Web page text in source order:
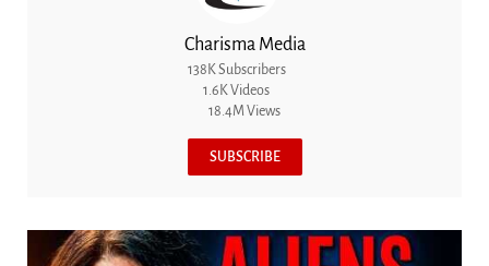
Charisma Media
138K Subscribers
1.6K Videos
18.4M Views
SUBSCRIBE